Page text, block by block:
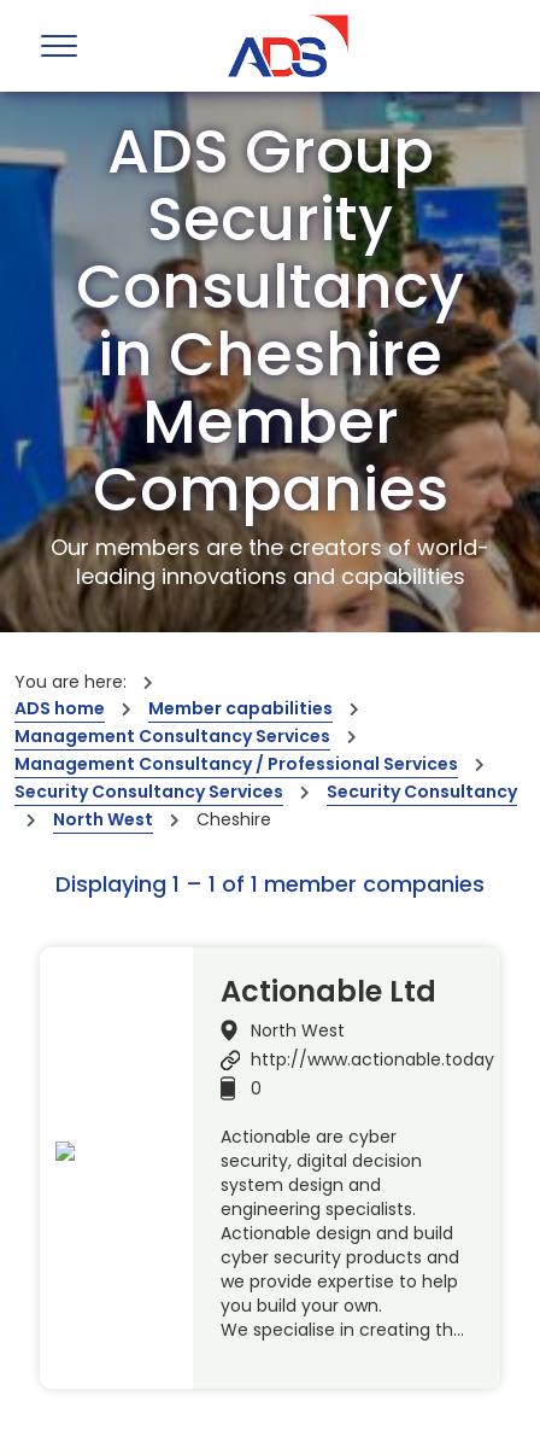
ADS Group
Security
Consultancy
in Cheshire
Member
Companies
Our members are the creators of world-
leading innovations and capabilities
You are here:
ADS home
Member capabilities
Management Consultancy Services
Management Consultancy / Professional Services
Security Consultancy Services
Security Consultancy
North West
Cheshire
Displaying 1 – 1 of 1 member companies
Actionable Ltd
North West
http://www.actionable.today
0
Actionable are cyber
security, digital decision
system design and
engineering specialists.
Actionable design and build
cyber security products and
we provide expertise to help
you build your own.
We specialise in creating th…